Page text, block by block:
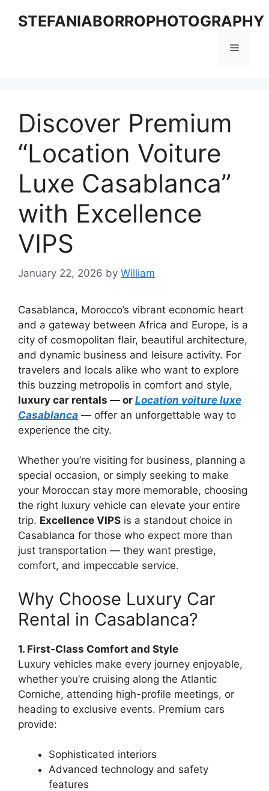
STEFANIABORROPHOTOGRAPHY
Menu
Discover Premium
“Location Voiture
Luxe Casablanca”
with Excellence
VIPS
January 22, 2026 by William
Casablanca, Morocco’s vibrant economic heart
and a gateway between Africa and Europe, is a
city of cosmopolitan flair, beautiful architecture,
and dynamic business and leisure activity. For
travelers and locals alike who want to explore
this buzzing metropolis in comfort and style,
luxury car rentals — or Location voiture luxe
Casablanca — offer an unforgettable way to
experience the city.
Whether you’re visiting for business, planning a
special occasion, or simply seeking to make
your Moroccan stay more memorable, choosing
the right luxury vehicle can elevate your entire
trip. Excellence VIPS is a standout choice in
Casablanca for those who expect more than
just transportation — they want prestige,
comfort, and impeccable service.
Why Choose Luxury Car
Rental in Casablanca?
1. First-Class Comfort and Style
Luxury vehicles make every journey enjoyable,
whether you’re cruising along the Atlantic
Corniche, attending high-profile meetings, or
heading to exclusive events. Premium cars
provide:
Sophisticated interiors
Advanced technology and safety
features